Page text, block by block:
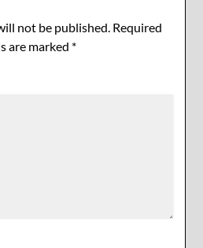
not be published. Required
are marked *